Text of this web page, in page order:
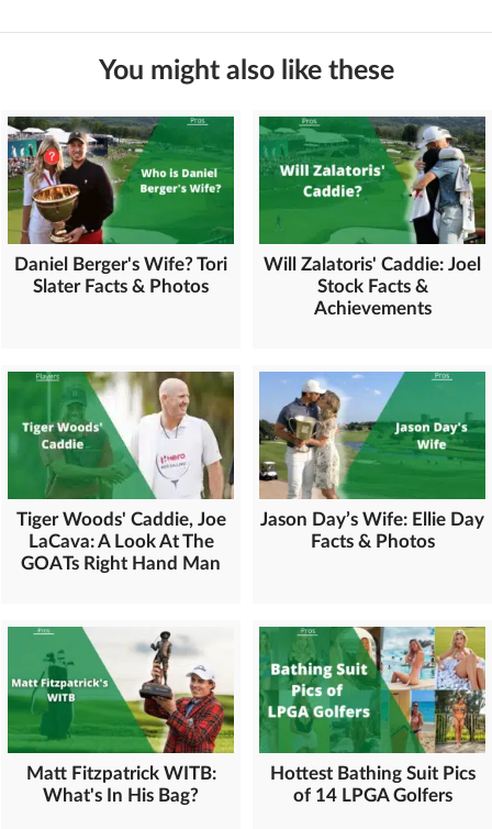
You might also like these
Daniel Berger's Wife? Tori
Slater Facts & Photos
Will Zalatoris' Caddie: Joel
Stock Facts &
Achievements
Tiger Woods' Caddie, Joe
LaCava: A Look At The
GOATs Right Hand Man
Jason Day’s Wife: Ellie Day
Facts & Photos
Matt Fitzpatrick WITB:
What's In His Bag?
Hottest Bathing Suit Pics
of 14 LPGA Golfers